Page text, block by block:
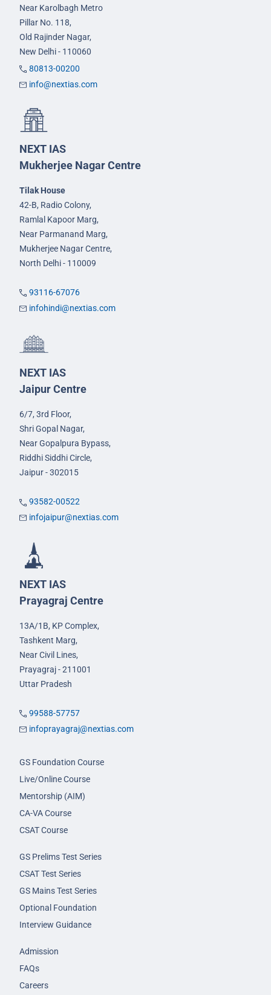
Near Karolbagh Metro
Pillar No. 118,
Old Rajinder Nagar,
New Delhi - 110060
80813-00200
info@nextias.com
NEXT IAS
Mukherjee Nagar Centre
Tilak House
42-B, Radio Colony,
Ramlal Kapoor Marg,
Near Parmanand Marg,
Mukherjee Nagar Centre,
North Delhi - 110009
93116-67076
infohindi@nextias.com
NEXT IAS
Jaipur Centre
6/7, 3rd Floor,
Shri Gopal Nagar,
Near Gopalpura Bypass,
Riddhi Siddhi Circle,
Jaipur - 302015
93582-00522
infojaipur@nextias.com
NEXT IAS
Prayagraj Centre
13A/1B, KP Complex,
Tashkent Marg,
Near Civil Lines,
Prayagraj - 211001
Uttar Pradesh
99588-57757
infoprayagraj@nextias.com
GS Foundation Course
Live/Online Course
Mentorship (AIM)
CA-VA Course
CSAT Course
GS Prelims Test Series
CSAT Test Series
GS Mains Test Series
Optional Foundation
Interview Guidance
Admission
FAQs
Careers